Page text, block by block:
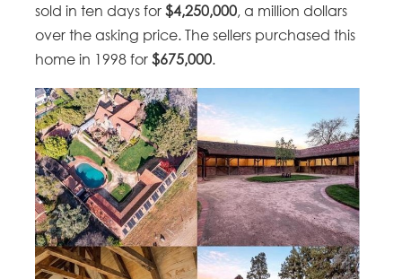
sold in ten days for$4,250,000, a million dollars
over the asking price. The sellers purchased this
home in 1998 for$675,000.